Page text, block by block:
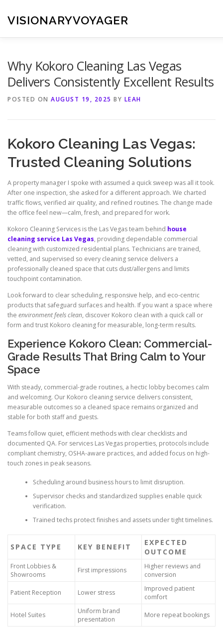
content
VISIONARYVOYAGER
Why Kokoro Cleaning Las Vegas
Delivers Consistently Excellent Results
POSTED ON AUGUST 19, 2025 BY LEAH
Kokoro Cleaning Las Vegas:
Trusted Cleaning Solutions
A property manager I spoke with assumed a quick sweep was all it took.
After one inspection, she asked for a different approach. We charted
traffic flows, verified air quality, and refined routines. The change made
the office feel new—calm, fresh, and prepared for work.
Kokoro Cleaning Services is the Las Vegas team behind house
cleaning service Las Vegas, providing dependable commercial
cleaning with customized residential plans. Technicians are trained,
vetted, and supervised so every cleaning service delivers a
professionally cleaned space that cuts dust/allergens and limits
touchpoint contamination.
Look forward to clear scheduling, responsive help, and eco-centric
products that safeguard surfaces and health. If you want a space where
the environment feels clean, discover Kokoro clean with a quick call or
form and trust Kokoro cleaning for measurable, long-term results.
Experience Kokoro Clean: Commercial-
Grade Results That Bring Calm to Your
Space
With steady, commercial-grade routines, a hectic lobby becomes calm
and welcoming. Our Kokoro cleaning service delivers consistent,
measurable outcomes so a cleaned space remains organized and
stable for both staff and guests.
Teams follow quiet, efficient methods with clear checklists and
documented QA. For services Las Vegas properties, protocols include
compliant chemistry, OSHA-aware practices, and added focus on high-
touch zones in peak seasons.
Scheduling around business hours to limit disruption.
Supervisor checks and standardized supplies enable quick
verification.
Trained techs protect finishes and assets under tight timelines.
SPACE TYPE KEY BENEFIT
EXPECTED
OUTCOME
Front Lobbies &
Showrooms
First impressions
Higher reviews and
conversion
Patient Reception Lower stress
Improved patient
comfort
Hotel Suites
Uniform brand
presentation
More repeat bookings